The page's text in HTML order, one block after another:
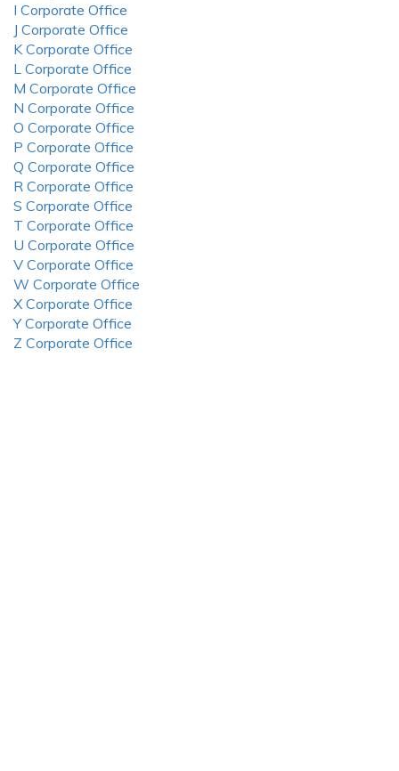
I Corporate Office
J Corporate Office
K Corporate Office
L Corporate Office
M Corporate Office
N Corporate Office
O Corporate Office
P Corporate Office
Q Corporate Office
R Corporate Office
S Corporate Office
T Corporate Office
U Corporate Office
V Corporate Office
W Corporate Office
X Corporate Office
Y Corporate Office
Z Corporate Office